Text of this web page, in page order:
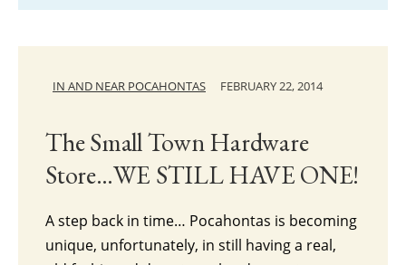
IN AND NEAR POCAHONTAS FEBRUARY 22, 2014
The Small Town Hardware
Store…WE STILL HAVE ONE!
A step back in time… Pocahontas is becoming
unique, unfortunately, in still having a real,